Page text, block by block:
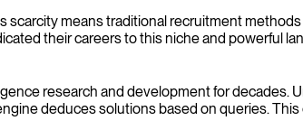
means traditional recruitment
their careers to this niche and powerful
research and development for
deduces solutions based on queries.